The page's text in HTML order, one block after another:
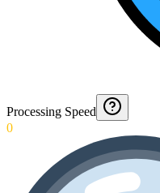
Processing Speed
0